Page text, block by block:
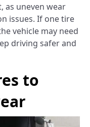
as uneven wear
issues. If one tire
vehicle may need
driving safer and
to